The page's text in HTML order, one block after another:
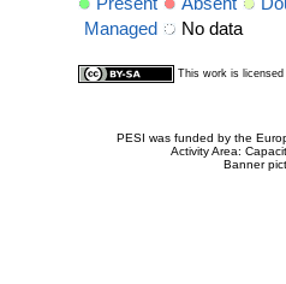
Present Absent
Managed
No data
This work is
PESI was funded by the
Activity Area:
Banner